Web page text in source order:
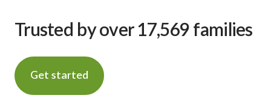
Trusted by over 17,569 families
Get started